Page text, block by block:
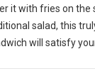
it with fries on the
salad, this
will satisfy